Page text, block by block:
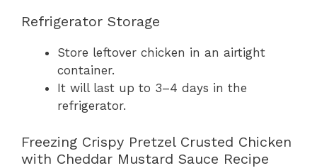
Refrigerator Storage
Store leftover chicken in an airtight
container.
It will last up to 3–4 days in the
refrigerator.
Freezing Crispy Pretzel Crusted Chicken
with Cheddar Mustard Sauce Recipe